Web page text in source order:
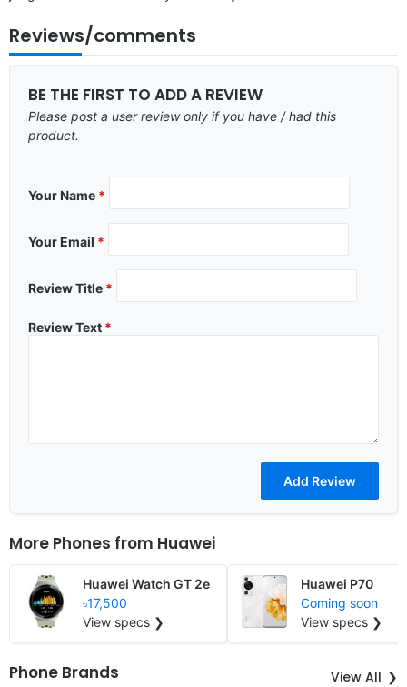
Reviews/comments
BE THE FIRST TO ADD A REVIEW
Please post a user review only if you have / had this
product.
Your Name *
Your Email *
Review Title *
Review Text *
More Phones from Huawei
Huawei Watch GT 2e
৳17,500
View specs ❯
Huawei P70
Coming soon
View specs ❯
Phone Brands View All